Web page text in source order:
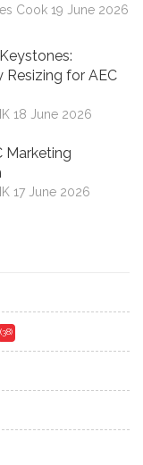
Cook 19 June 2026
Resizing for AEC
18 June 2026
Marketing
17 June 2026
(38)